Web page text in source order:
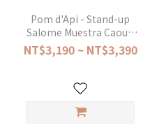
Pom d'Api - Stand-up
Salome Muestra Caou -
Platine
NT$3,190 ~ NT$3,390